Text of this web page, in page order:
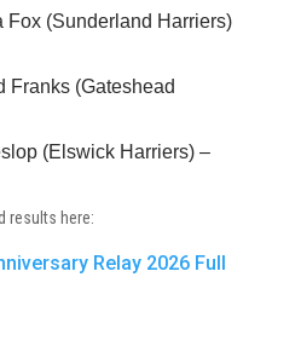
Fox (Sunderland Harriers)
Franks (Gateshead
(Elswick Harriers) –
results here:
Relay 2026 Full